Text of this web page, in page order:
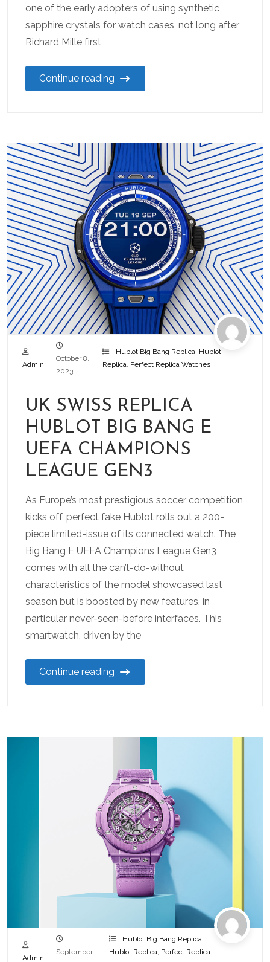
one of the early adopters of using synthetic
sapphire crystals for watch cases, not long after
Richard Mille first
Continue reading
Admin
October 8,
2023
Hublot Big Bang Replica, Hublot
Replica, Perfect Replica Watches
UK SWISS REPLICA
HUBLOT BIG BANG E
UEFA CHAMPIONS
LEAGUE GEN3
As Europe’s most prestigious soccer competition
kicks off, perfect fake Hublot rolls out a 200-
piece limited-issue of its connected watch. The
Big Bang E UEFA Champions League Gen3
comes with all the can’t-do-without
characteristics of the model showcased last
season but is boosted by new features, in
particular never-seen-before interfaces. This
smartwatch, driven by the
Continue reading
Admin
September
Hublot Big Bang Replica,
Hublot Replica, Perfect Replica